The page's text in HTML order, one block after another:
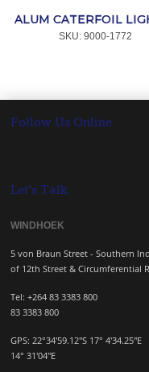
SKU: 9000-1772
Follow Us Online
Let's Talk
5 von Braun Street -
of 12th Street & Circumferential
Tel: +264
83 3383 800
GPS:
14° 31'04"E